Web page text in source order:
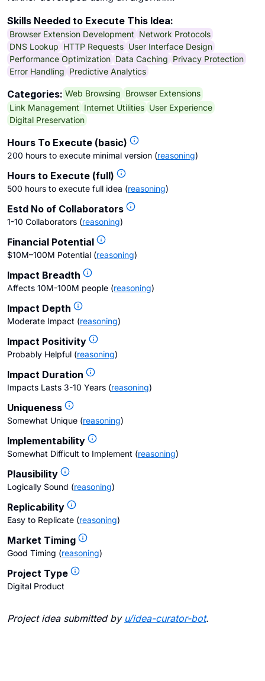
Skills Needed to Execute This Idea:
Browser Extension Development Network Protocols
DNS Lookup HTTP Requests User Interface Design
Performance Optimization Data Caching Privacy Protection
Error Handling Predictive Analytics
Categories: Web Browsing Browser Extensions
Link Management Internet Utilities User Experience
Digital Preservation
Hours To Execute (basic)
200 hours to execute minimal version (reasoning)
Hours to Execute (full)
500 hours to execute full idea (reasoning)
Estd No of Collaborators
1-10 Collaborators (reasoning)
Financial Potential
$10M–100M Potential (reasoning)
Impact Breadth
Affects 10M-100M people (reasoning)
Impact Depth
Moderate Impact (reasoning)
Impact Positivity
Probably Helpful (reasoning)
Impact Duration
Impacts Lasts 3-10 Years (reasoning)
Uniqueness
Somewhat Unique (reasoning)
Implementability
Somewhat Difficult to Implement (reasoning)
Plausibility
Logically Sound (reasoning)
Replicability
Easy to Replicate (reasoning)
Market Timing
Good Timing (reasoning)
Project Type
Digital Product
Project idea submitted by u/idea-curator-bot.